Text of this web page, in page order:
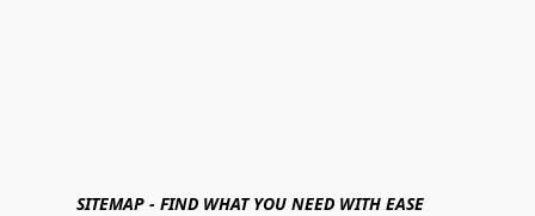
SITEMAP - FIND WHAT YOU NEED WITH EASE